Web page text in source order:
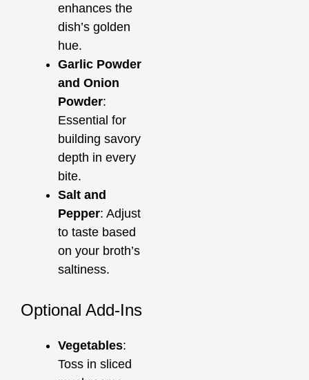
enhances the
dish’s golden
hue.
Garlic Powder
and Onion
Powder:
Essential for
building savory
depth in every
bite.
Salt and
Pepper: Adjust
to taste based
on your broth’s
saltiness.
Optional Add-Ins
Vegetables:
Toss in sliced